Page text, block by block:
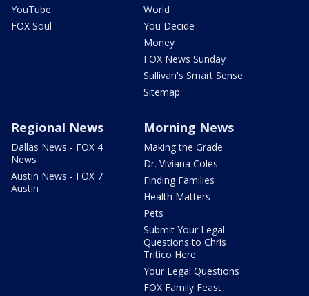
YouTube
FOX Soul
World
You Decide
Money
FOX News Sunday
Sullivan's Smart Sense
Sitemap
Regional News
Dallas News - FOX 4
News
Austin News - FOX 7
Austin
Morning News
Making the Grade
Dr. Viviana Coles
Finding Families
Health Matters
Pets
Submit Your Legal
Questions to Chris
Tritico Here
Your Legal Questions
FOX Family Feast